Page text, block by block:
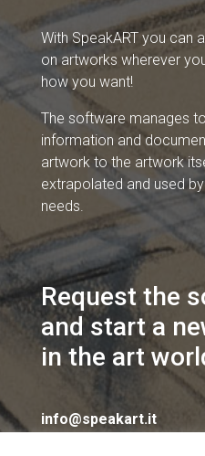
With SpeakART you can
on artworks wherever
how you want!
The software manages
information and
artwork to the artwork
extrapolated and used
needs.
Request the
and start a
in the art
info@speakart.it